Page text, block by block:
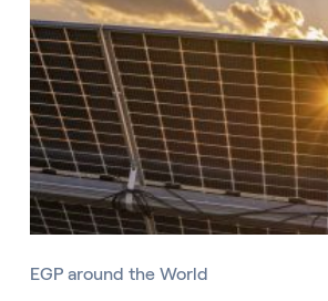
EGP around the World